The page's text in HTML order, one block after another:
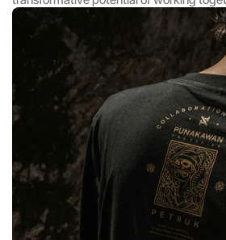
highlight the magic that happens when
tackle creative challenges. From
to cross-cultural exchanges, we
teamwork and the synergy that arises
us as we share stories of successful
the profound impact of collective
landscape.